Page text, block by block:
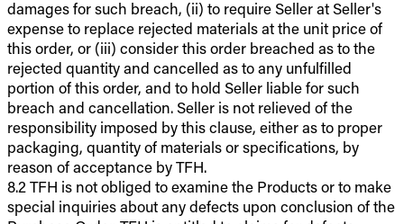
damages for such breach, (ii) to require Seller at Seller's
expense to replace rejected materials at the unit price of
this order, or (iii) consider this order breached as to the
rejected quantity and cancelled as to any unfulfilled
portion of this order, and to hold Seller liable for such
breach and cancellation. Seller is not relieved of the
responsibility imposed by this clause, either as to proper
packaging, quantity of materials or specifications, by
reason of acceptance by TFH.
8.2 TFH is not obliged to examine the Products or to make
special inquiries about any defects upon conclusion of the